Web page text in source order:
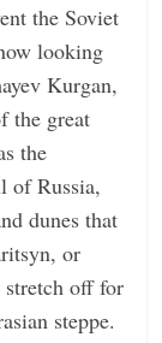
the Soviet
looking
Kurgan,
the great
the
of Russia,
dunes that
or
stretch off for
steppe.